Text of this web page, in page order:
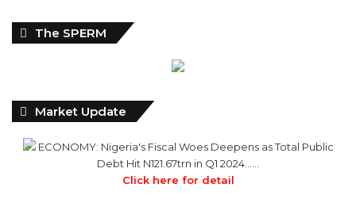
The SPERM
Market Update
ECONOMY: Nigeria's Fiscal Woes Deepens as Total Public
Debt Hit N121.67trn in Q1 2024……
Click here for detail